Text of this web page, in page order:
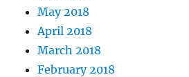
May 2018
April 2018
March 2018
February 2018